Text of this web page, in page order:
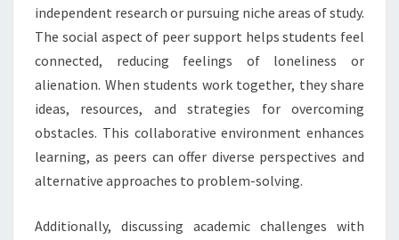
independent research or pursuing niche areas of study.
The social aspect of peer support helps students feel
connected, reducing feelings of loneliness or
alienation. When students work together, they share
ideas, resources, and strategies for overcoming
obstacles. This collaborative environment enhances
learning, as peers can offer diverse perspectives and
alternative approaches to problem-solving.
Additionally, discussing academic challenges with